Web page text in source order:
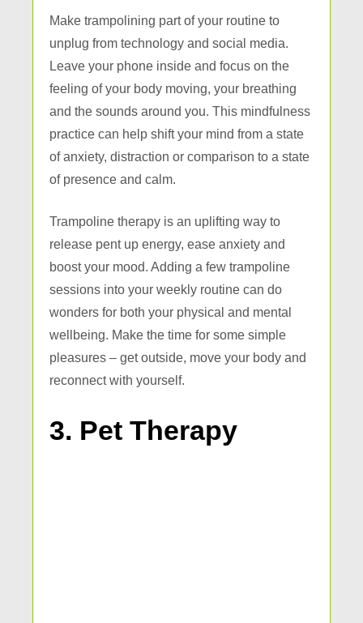
Make trampolining part of your routine to
unplug from technology and social media.
Leave your phone inside and focus on the
feeling of your body moving, your breathing
and the sounds around you. This mindfulness
practice can help shift your mind from a state
of anxiety, distraction or comparison to a state
of presence and calm.
Trampoline therapy is an uplifting way to
release pent up energy, ease anxiety and
boost your mood. Adding a few trampoline
sessions into your weekly routine can do
wonders for both your physical and mental
wellbeing. Make the time for some simple
pleasures – get outside, move your body and
reconnect with yourself.
3. Pet Therapy